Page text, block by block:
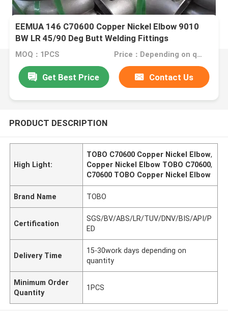
EEMUA 146 C70600 Copper Nickel Elbow 9010
BW LR 45/90 Deg Butt Welding Fittings
MOQ：1PCS Price：Depending on quantity
Get Best Price Contact Us
PRODUCT DESCRIPTION
High Light:
TOBO C70600 Copper Nickel Elbow,
Copper Nickel Elbow TOBO C70600,
C70600 TOBO Copper Nickel Elbow
Brand Name TOBO
Certification
SGS/BV/ABS/LR/TUV/DNV/BIS/API/P
ED
Delivery Time
15-30work days depending on
quantity
Minimum Order
Quantity
1PCS